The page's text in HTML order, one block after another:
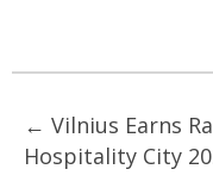
Posts
navigation
← Vilnius Earns
Hospitality City